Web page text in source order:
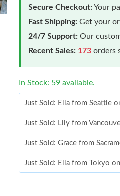
Secure Checkout:Your
Fast Shipping: Get your
24/7 Support: Our
Recent Sales: 173 orders
In Stock: 59 available.
Just Sold: Ella from Seattle
Just Sold: Lily from
Just Sold: Grace from
Just Sold: Ella from Tokyo